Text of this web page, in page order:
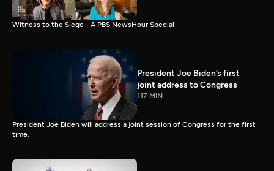
Witness to the Siege - A PBS NewsHour Special
President Joe Biden’s first
joint address to Congress
117 MIN
President Joe Biden will address a joint session of Congress for the first
time.